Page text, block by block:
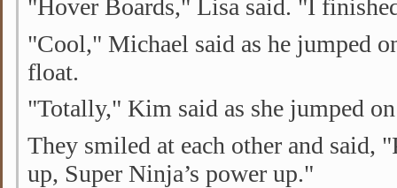
"Hover Boards," Lisa said. "I
"Cool," Michael said as he jumped
float.
"Totally," Kim said as she jumped
They smiled at each other and said,
up, Super Ninja’s power up."